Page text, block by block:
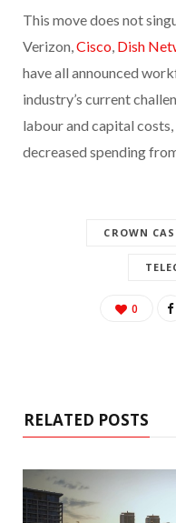
This move does not
Verizon,Cisco, Dish
have all announced
industry’s current
labour and capital
decreased spending
CROWN
0
RELATED POSTS